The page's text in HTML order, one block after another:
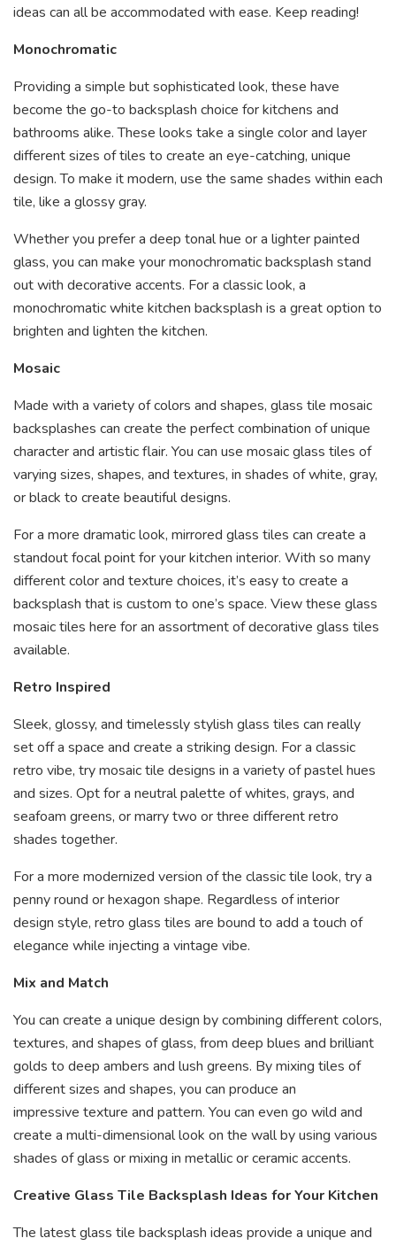
ideas can all be accommodated with ease. Keep reading!
Monochromatic
Providing a simple but sophisticated look, these have
become the go-to backsplash choice for kitchens and
bathrooms alike. These looks take a single color and layer
different sizes of tiles to create an eye-catching, unique
design. To make it modern, use the same shades within each
tile, like a glossy gray.
Whether you prefer a deep tonal hue or a lighter painted
glass, you can make your monochromatic backsplash stand
out with decorative accents. For a classic look, a
monochromatic white kitchen backsplash is a great option to
brighten and lighten the kitchen.
Mosaic
Made with a variety of colors and shapes, glass tile mosaic
backsplashes can create the perfect combination of unique
character and artistic flair. You can use mosaic glass tiles of
varying sizes, shapes, and textures, in shades of white, gray,
or black to create beautiful designs.
For a more dramatic look, mirrored glass tiles can create a
standout focal point for your kitchen interior. With so many
different color and texture choices, it’s easy to create a
backsplash that is custom to one’s space. View these glass
mosaic tiles here for an assortment of decorative glass tiles
available.
Retro Inspired
Sleek, glossy, and timelessly stylish glass tiles can really
set off a space and create a striking design. For a classic
retro vibe, try mosaic tile designs in a variety of pastel hues
and sizes. Opt for a neutral palette of whites, grays, and
seafoam greens, or marry two or three different retro
shades together.
For a more modernized version of the classic tile look, try a
penny round or hexagon shape. Regardless of interior
design style, retro glass tiles are bound to add a touch of
elegance while injecting a vintage vibe.
Mix and Match
You can create a unique design by combining different colors,
textures, and shapes of glass, from deep blues and brilliant
golds to deep ambers and lush greens. By mixing tiles of
different sizes and shapes, you can produce an
impressive texture and pattern. You can even go wild and
create a multi-dimensional look on the wall by using various
shades of glass or mixing in metallic or ceramic accents.
Creative Glass Tile Backsplash Ideas for Your Kitchen
The latest glass tile backsplash ideas provide a unique and